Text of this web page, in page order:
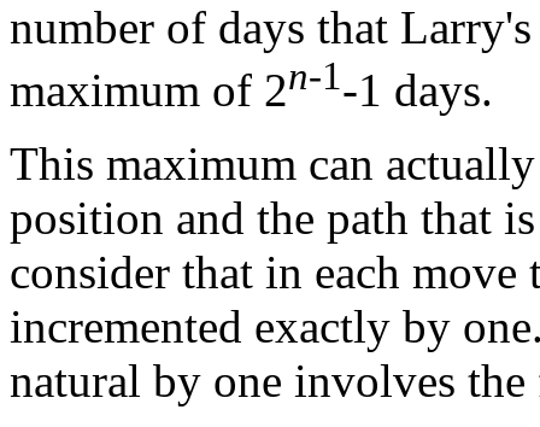
number of days that
maximum of 2n-1-1 days.
This maximum can
position and the path that
consider that in each
incremented exactly by
natural by one involves